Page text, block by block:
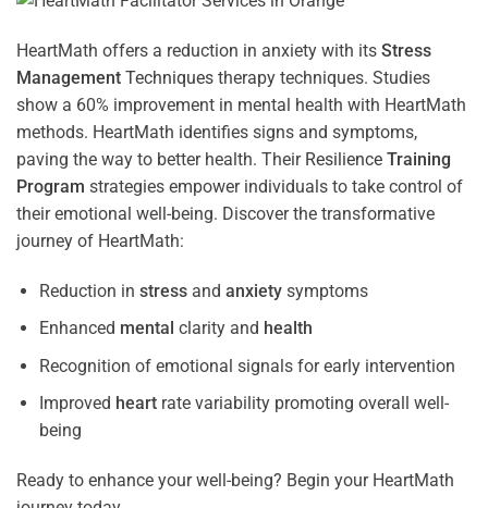
HeartMath offers a reduction in anxiety with its Stress
Management Techniques therapy techniques. Studies
show a 60% improvement in mental health with HeartMath
methods. HeartMath identifies signs and symptoms,
paving the way to better health. Their Resilience Training
Program strategies empower individuals to take control of
their emotional well-being. Discover the transformative
journey of HeartMath:
Reduction in stressand anxietysymptoms
Enhanced mental clarity and health
Recognition of emotional signals for early intervention
Improved heartrate variability promoting overall well-
being
Ready to enhance your well-being? Begin your HeartMath